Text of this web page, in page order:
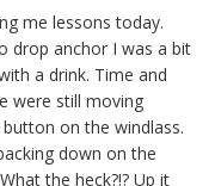
me lessons today.
drop anchor I was a bit
a drink. Time and
were still moving
on the windlass.
down on the
the heck?!? Up it